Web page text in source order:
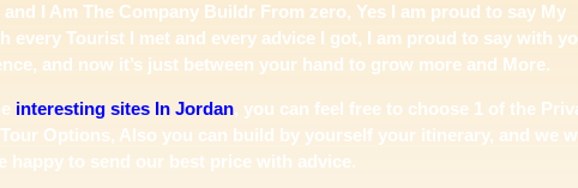
and I Am The Company Buildr From zero, Yes I am proud to say My
every Tourist I met and every advice I got, I am proud to say with
and now it’s just between your hand to grow more and More.
interesting sites In Jordan, you can feel free to choose 1 of the
Options, Also you can build by yourself your itinerary, and we
happy to send our best price with advice.